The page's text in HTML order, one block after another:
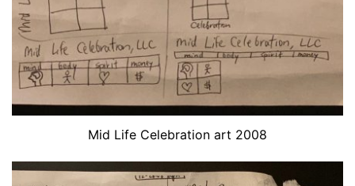
Mid Life Celebration art 2008